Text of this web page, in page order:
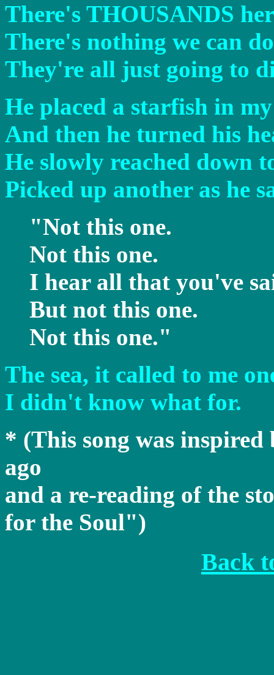
There's THOUSANDS
There's nothing we can
They're all just going to
He placed a starfish in
And then he turned his
He slowly reached down
Picked up another as he
"Not this one.
Not this one.
I hear all that you've
But not this one.
Not this one."
The sea, it called to me
I didn't know what for.
* (This song was inspired
ago
and a re-reading of the
for the Soul")
Back